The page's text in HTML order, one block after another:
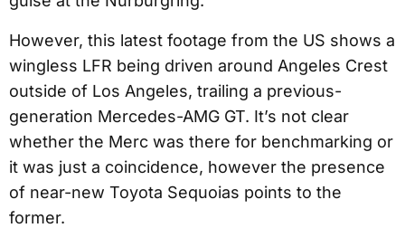
However, this latest footage from the US shows a
wingless LFR being driven around Angeles Crest
outside of Los Angeles, trailing a previous-
generation Mercedes-AMG GT. It’s not clear
whether the Merc was there for benchmarking or
it was just a coincidence, however the presence
of near-new Toyota Sequoias points to the
former.